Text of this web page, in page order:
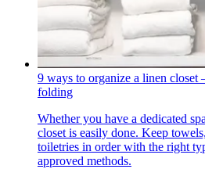
9 ways to organize a linen closet
folding
Whether you have a dedicated
closet is easily done. Keep
toiletries in order with the right
approved methods.